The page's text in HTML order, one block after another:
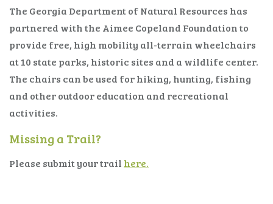
The Georgia Department of Natural Resources has
partnered with the Aimee Copeland Foundation to
provide free, high mobility all-terrain wheelchairs
at 10 state parks, historic sites and a wildlife center.
The chairs can be used for hiking, hunting, fishing
and other outdoor education and recreational
activities.
Missing a Trail?
Please submit your trail here.